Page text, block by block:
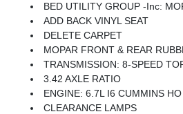
BED UTILITY GROUP -inc: MOPAR Spray In Bedliner, LED
ADD BACK VINYL SEAT
DELETE CARPET
MOPAR FRONT & REAR
TRANSMISSION: 8-SPEED
3.42 AXLE RATIO
ENGINE: 6.7L I6 CUMMINS HO TURBO DIESEL -inc: Selective Catalytic Reduction (Urea), Dual 730 Amp Maintenance Free Batteries, Cummins Turbo Diesel Badge, Heavy Duty Engine Cooling, Current Generation Engine
CLEARANCE LAMPS